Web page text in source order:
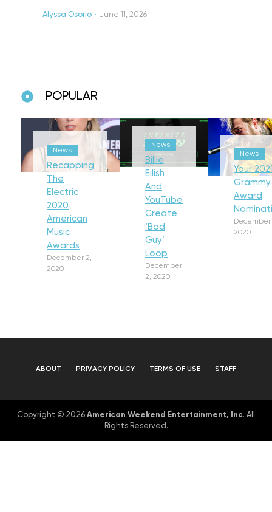
Alyssa Osorio · June 11, 2026
POPULAR
News
Recapping
The
Electric
2020
American
Music
Awards
December 2,
2020
News
Billie
Eilish
And
YouTube
Create
‘Bad
Guy’
Loop
December
2, 2020
News
Your
Grammy
Award
December
2020
ABOUT PRIVACY POLICY TERMS OF USE STAFF
Copyright © 2026 American Weekend Entertainment, Inc. All
Rights Reserved.